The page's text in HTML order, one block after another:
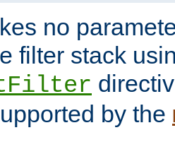
no
filter stack
by the